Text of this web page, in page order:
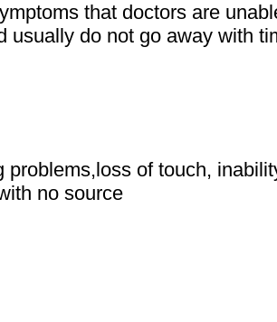
that doctors are
usually do not go away with
problems,loss of touch,
no source